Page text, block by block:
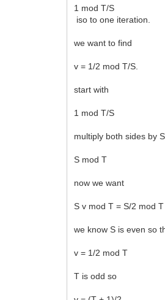
1 mod T/S
iso to one iteration.
we want to find
v = 1/2 mod T/S.
start with
1 mod T/S
multiply both sides by S
S mod T
now we want
S v mod T = S/2 mod T
we know S is even so
v = 1/2 mod T
T is odd so